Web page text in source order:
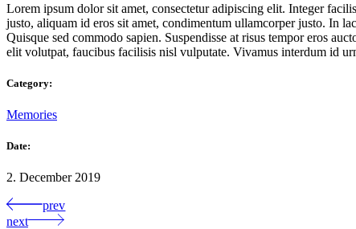
Lorem ipsum dolor sit amet, consectetur adipiscing elit. Integer
justo, aliquam id eros sit amet, condimentum ullamcorper justo. In
Quisque sed commodo sapien. Suspendisse at risus tempor eros
elit volutpat, faucibus facilisis nisl vulputate. Vivamus interdum id
Category:
Memories
Date:
2. December 2019
prev
next